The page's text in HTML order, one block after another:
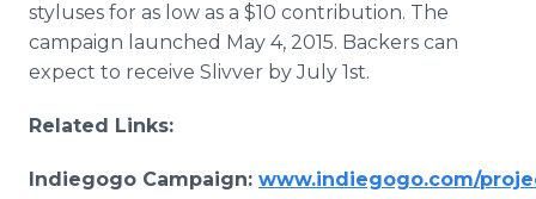
styluses for as low as a $10 contribution. The
campaign launched May 4, 2015. Backers can
expect to receive Slivver by July 1st.
Related Links:
Indiegogo Campaign: www.indiegogo.com/